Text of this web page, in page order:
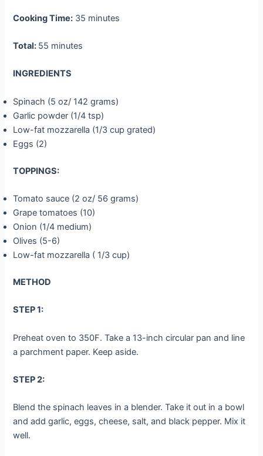
Cooking Time: 35 minutes
Total: 55 minutes
INGREDIENTS
Spinach (5 oz/ 142 grams)
Garlic powder (1/4 tsp)
Low-fat mozzarella (1/3 cup grated)
Eggs (2)
TOPPINGS:
Tomato sauce (2 oz/ 56 grams)
Grape tomatoes (10)
Onion (1/4 medium)
Olives (5-6)
Low-fat mozzarella ( 1/3 cup)
METHOD
STEP 1:
Preheat oven to 350F. Take a 13-inch circular pan and line
a parchment paper. Keep aside.
STEP 2:
Blend the spinach leaves in a blender. Take it out in a bowl
and add garlic, eggs, cheese, salt, and black pepper. Mix it
well.